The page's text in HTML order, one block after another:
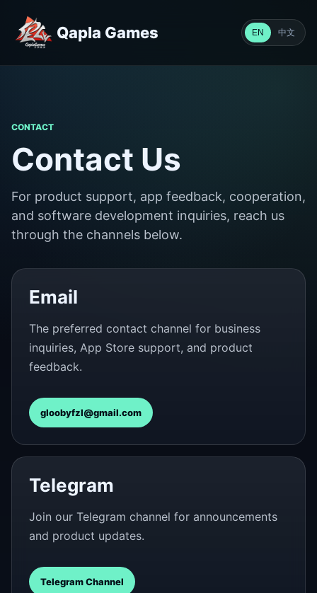
Qapla Games EN 中文
CONTACT
Contact Us
For product support, app feedback, cooperation,
and software development inquiries, reach us
through the channels below.
Email
The preferred contact channel for business
inquiries, App Store support, and product
feedback.
gloobyfzl@gmail.com
Telegram
Join our Telegram channel for announcements
and product updates.
Telegram Channel